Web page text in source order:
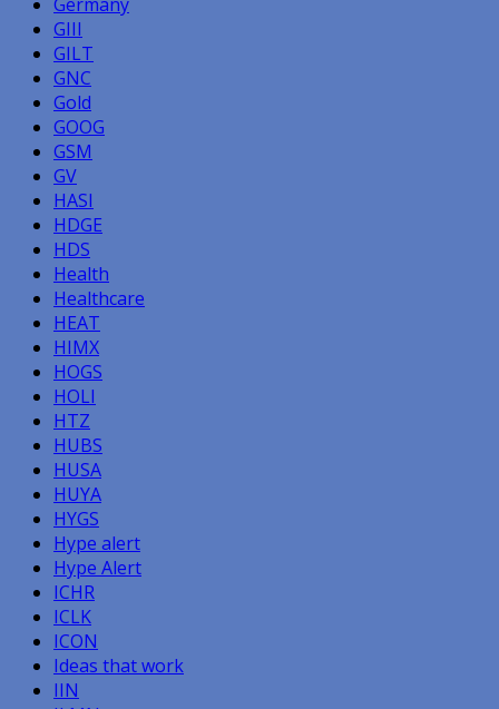
GIII
GILT
GNC
Gold
GOOG
GSM
GV
HASI
HDGE
HDS
Health
Healthcare
HEAT
HIMX
HOGS
HOLI
HTZ
HUBS
HUSA
HUYA
HYGS
Hype alert
Hype Alert
ICHR
ICLK
ICON
Ideas that work
IIN